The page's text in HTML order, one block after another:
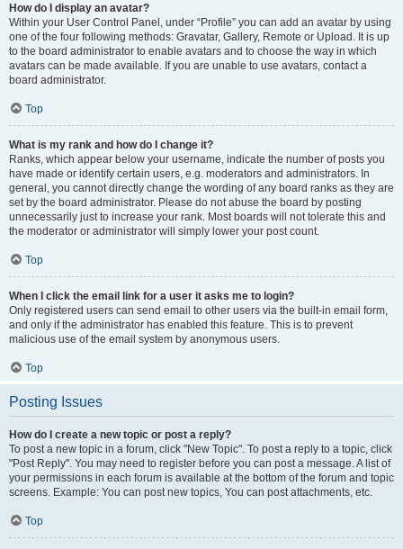
How do I display an avatar?
Within your User Control Panel, under “Profile” you can add an avatar by using
one of the four following methods: Gravatar, Gallery, Remote or Upload. It is up
to the board administrator to enable avatars and to choose the way in which
avatars can be made available. If you are unable to use avatars, contact a
board administrator.
Top
What is my rank and how do I change it?
Ranks, which appear below your username, indicate the number of posts you
have made or identify certain users, e.g. moderators and administrators. In
general, you cannot directly change the wording of any board ranks as they are
set by the board administrator. Please do not abuse the board by posting
unnecessarily just to increase your rank. Most boards will not tolerate this and
the moderator or administrator will simply lower your post count.
Top
When I click the email link for a user it asks me to login?
Only registered users can send email to other users via the built-in email form,
and only if the administrator has enabled this feature. This is to prevent
malicious use of the email system by anonymous users.
Top
Posting Issues
How do I create a new topic or post a reply?
To post a new topic in a forum, click "New Topic". To post a reply to a topic, click
"Post Reply". You may need to register before you can post a message. A list of
your permissions in each forum is available at the bottom of the forum and topic
screens. Example: You can post new topics, You can post attachments, etc.
Top